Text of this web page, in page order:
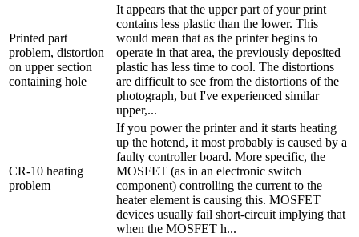
Printed part
problem, distortion
on upper section
containing hole
It appears that the upper part of your print
contains less plastic than the lower. This
would mean that as the printer begins to
operate in that area, the previously deposited
plastic has less time to cool. The distortions
are difficult to see from the distortions of the
photograph, but I've experienced similar
upper,...
CR-10 heating
problem
If you power the printer and it starts heating
up the hotend, it most probably is caused by a
faulty controller board. More specific, the
MOSFET (as in an electronic switch
component) controlling the current to the
heater element is causing this. MOSFET
devices usually fail short-circuit implying that
when the MOSFET h...